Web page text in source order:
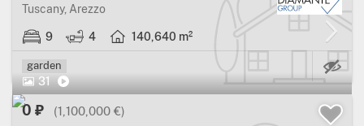
Tuscany, Arezzo
9 4 140,640 m²
garden
31
0 ₽ (1,100,000 €)